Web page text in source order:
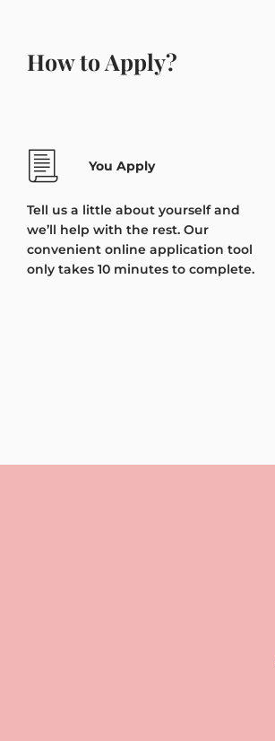
How to Apply?
You Apply
Tell us a little about yourself and
we’ll help with the rest. Our
convenient online application tool
only takes 10 minutes to complete.